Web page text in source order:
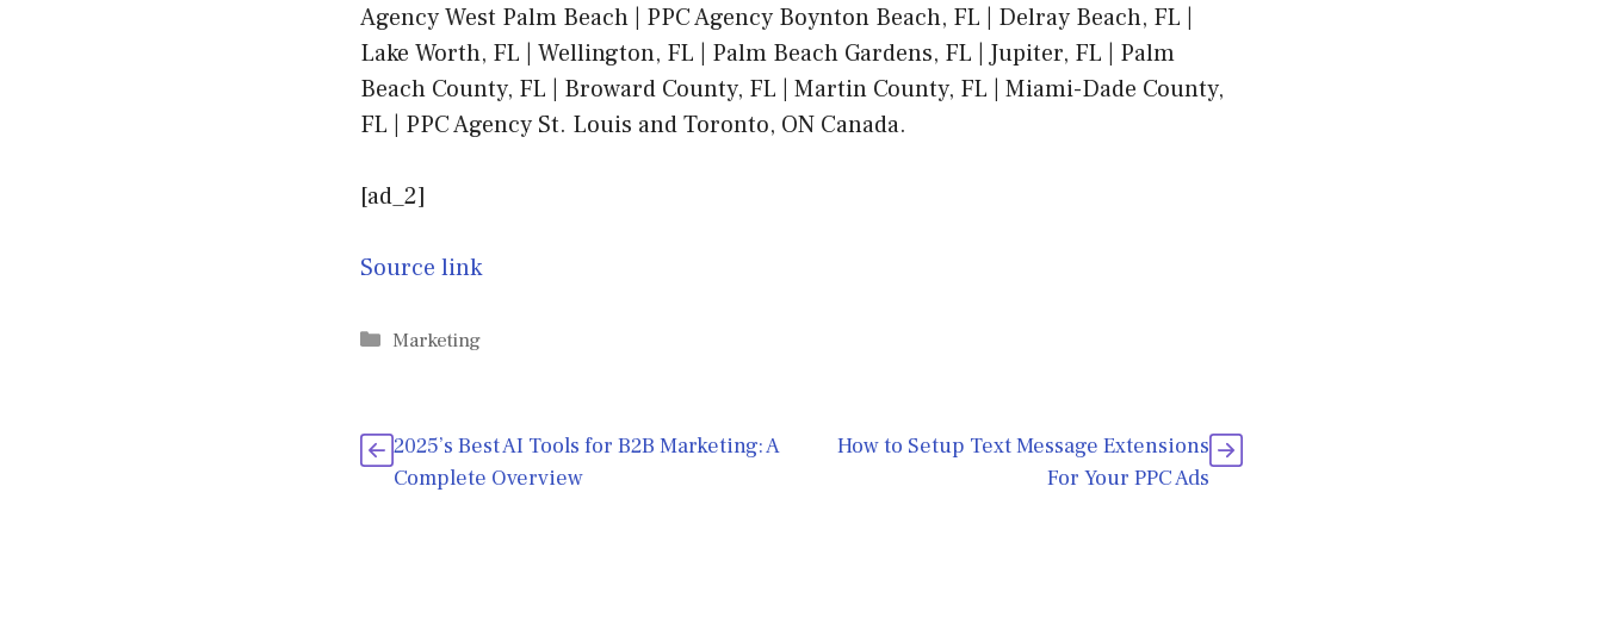
Agency West Palm Beach | PPC Agency Boynton Beach, FL | Delray Beach, FL |
Lake Worth, FL | Wellington, FL | Palm Beach Gardens, FL | Jupiter, FL | Palm
Beach County, FL | Broward County, FL | Martin County, FL | Miami-Dade County,
FL | PPC Agency St. Louis and Toronto, ON Canada.
[ad_2]
Source link
Categories
Marketing
2025’s Best AI Tools for B2B Marketing: A
Complete Overview
How to Setup Text Message Extensions
For Your PPC Ads